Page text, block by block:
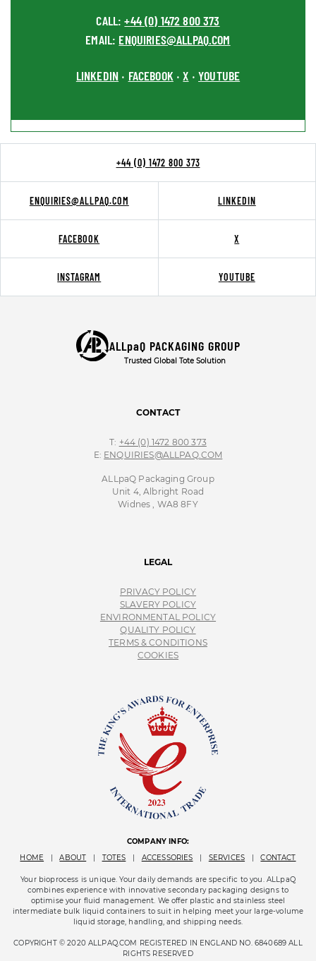
CALL:+44 (0) 1472 800 373
EMAIL: ENQUIRIES@ALLPAQ.COM
LINKEDIN • FACEBOOK•X •YOUTUBE
+44 (0) 1472 800 373
ENQUIRIES@ALLPAQ.COM LINKEDIN
FACEBOOK X
INSTAGRAM YOUTUBE
ALLpaQ PACKAGING GROUP
Trusted Global Tote Solution
CONTACT
T: +44 (0) 1472 800 373
E: ENQUIRIES@ALLPAQ.COM
ALLpaQ Packaging Group
Unit 4, Albright Road
Widnes , WA8 8FY
LEGAL
PRIVACY POLICY
SLAVERY POLICY
ENVIRONMENTAL POLICY
QUALITY POLICY
TERMS & CONDITIONS
COOKIES
COMPANY INFO:
HOME
ABOUT TOTES ACCESSORIES SERVICES CONTACT
Your bioprocess is unique. Your daily demands are specific to you. ALLpaQ
combines experience with innovative secondary packaging designs to
optimise your fluid management. We offer plastic and stainless steel
intermediate bulk liquid containers to suit in helping meet your large-volume
liquid storage, handling, and shipping needs.
COPYRIGHT © 2020 ALLPAQ.COM REGISTERED IN ENGLAND NO. 6840689 ALL
RIGHTS RESERVED